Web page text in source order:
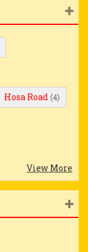
Hosa Road (4)
View More